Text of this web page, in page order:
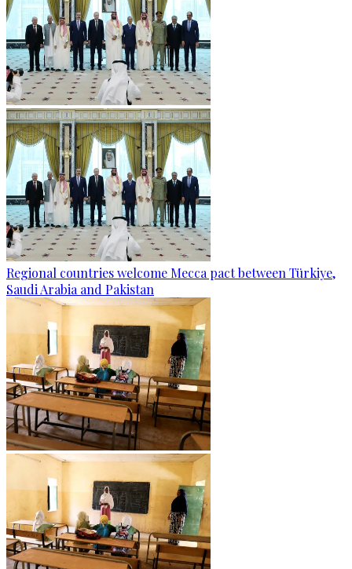
Regional countries welcome Mecca pact between Türkiye,
Saudi Arabia and Pakistan